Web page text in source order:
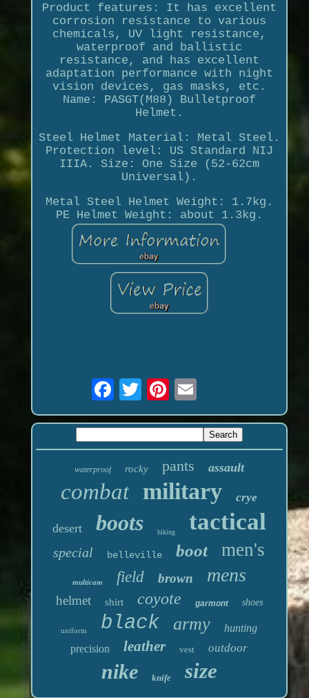
Product features: It has excellent
corrosion resistance to various
chemicals, UV light resistance,
waterproof and ballistic
resistance, and has excellent
adaptation performance with night
vision devices, gas masks, etc.
Name: PASGT(M88) Bulletproof
Helmet.
Steel Helmet Material: Metal Steel.
Protection level: US Standard NIJ
IIIA. Size: One Size (52-62cm
Universal).
Metal Steel Helmet Weight: 1.7kg.
PE Helmet Weight: about 1.3kg.
waterproof rocky pants assault
combat military crye
desert boots hiking tactical
special belleville boot men's
multicam field brown mens
helmet shirt coyote garmont shoes
uniform black army
hunting
precision
leather vest outdoor
nike knife size